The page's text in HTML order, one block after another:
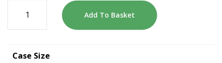
Add To Basket
Case Size